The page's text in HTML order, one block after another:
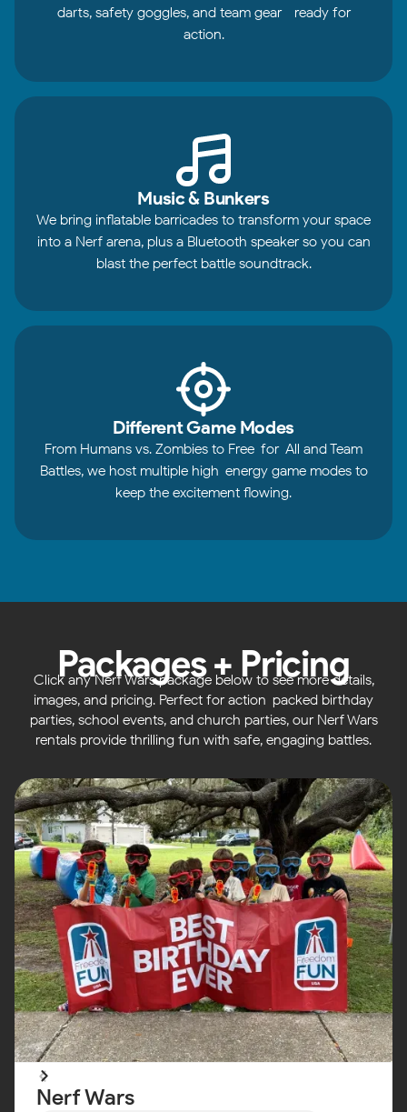
darts, safety goggles, and team gear—ready for
action.
Music & Bunkers
We bring inflatable barricades to transform your space
into a Nerf arena, plus a Bluetooth speaker so you can
blast the perfect battle soundtrack.
Different Game Modes
From Humans vs. Zombies to Free-for-All and Team
Battles, we host multiple high-energy game modes to
keep the excitement flowing.
Packages + Pricing
Click any Nerf Wars package below to see more details,
images, and pricing. Perfect for action-packed birthday
parties, school events, and church parties, our Nerf Wars
rentals provide thrilling fun with safe, engaging battles.
Nerf Wars